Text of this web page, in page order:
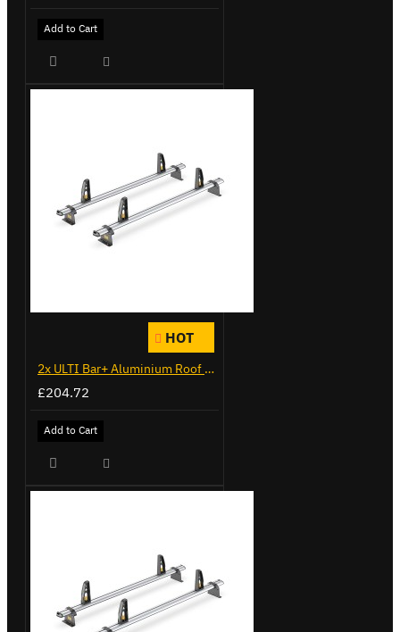
Add to Cart
HOT
2x ULTI Bar+ Aluminium Roof Bars for Citroen Berlingo - VG338-2
£204.72
Add to Cart